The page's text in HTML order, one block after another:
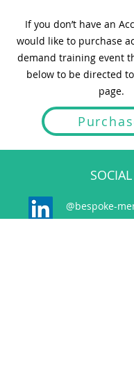
If you don’t have an
would like to purchase
demand training event
below to be directed
page.
SOCIAL
@bespoke-